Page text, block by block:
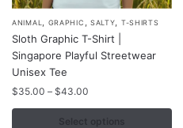
ANIMAL GRAPHIC SALTY T-SHIRTS
Sloth Graphic T-Shirt |
Singapore Playful Streetwear
Unisex Tee
$35.00 – $43.00
$35.00
Select options
This
product
has
multiple
variants.